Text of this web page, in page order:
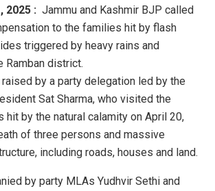
2025 : Jammu and Kashmir BJP called
to the families hit by flash
triggered by heavy rains and
Ramban district.
by a party delegation led by the
Sat Sharma, who visited the
hit by the natural calamity on April 20,
of three persons and massive
including roads, houses and land.
by party MLAs Yudhvir Sethi and